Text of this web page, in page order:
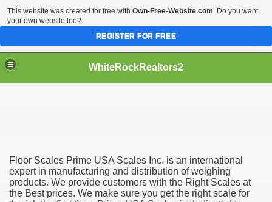
WhiteRockRealtors2
Floor Scales Prime USA Scales Inc. is an international
expert in manufacturing and distribution of weighing
products. We provide customers with the Right Scales at
the Best prices. We make sure you get the right scale for
This website was created for free with Own-Free-Website.com. Do you want
your own website too?
REGISTER FOR FREE